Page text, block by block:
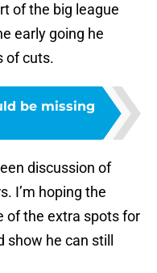
of the big league
early going he
of cuts.
be missing
discussion of
I’m hoping the
of the extra spots for
he can still